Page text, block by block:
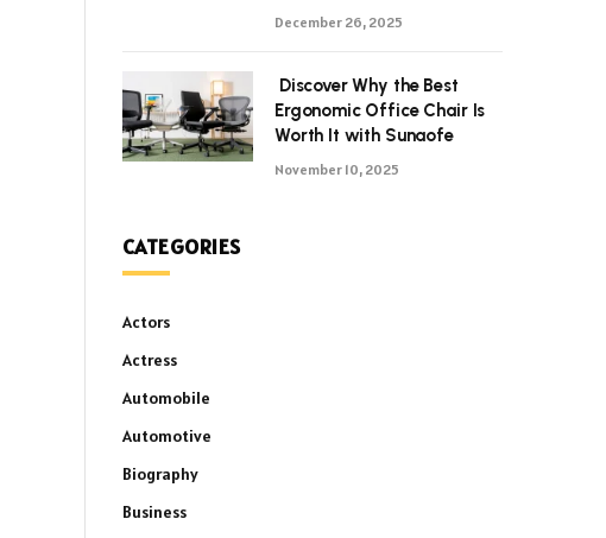
December 26, 2025
Discover Why the Best
Ergonomic Office Chair Is
Worth It with Sunaofe
November 10, 2025
CATEGORIES
Actors
Actress
Automobile
Automotive
Biography
Business